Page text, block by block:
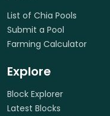
List of Chia Pools
Submit a Pool
Farming Calculator
Explore
Block Explorer
Latest Blocks